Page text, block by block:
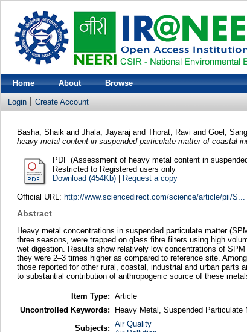
Home About Browse
Login Create Account
Basha, Shaik and Jhala, Jayaraj and Thorat, Ravi and Goel,
heavy metal content in suspended particulate matter of coastal
PDF (Assessment of heavy metal content in
Restricted to Registered users only
Download (454Kb)| Request a copy
Official URL: http://www.sciencedirect.com/science/article/pii/S...
Abstract
Heavy metal concentrations in suspended particulate matter
three seasons, were trapped on glass fibre filters using high
wet digestion. Results show relatively low concentrations of
they were 2–3 times higher as compared to reference site.
those reported for other rural, coastal, industrial and urban parts
to substantial contribution of anthropogenic source of these
Item Type: Article
Uncontrolled Keywords:
Heavy Metal, Suspended
Subjects: Air Quality